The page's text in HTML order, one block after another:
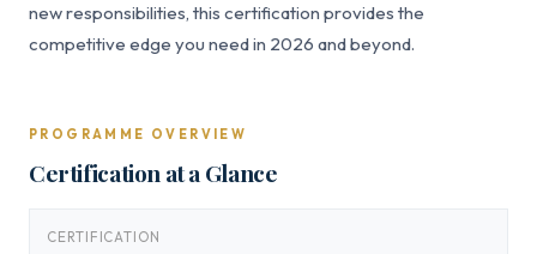
new responsibilities, this certification provides the
competitive edge you need in 2026 and beyond.
PROGRAMME OVERVIEW
Certification at a Glance
CERTIFICATION